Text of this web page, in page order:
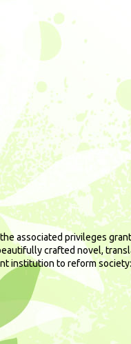
associated privileges
crafted novel,
institution to reform